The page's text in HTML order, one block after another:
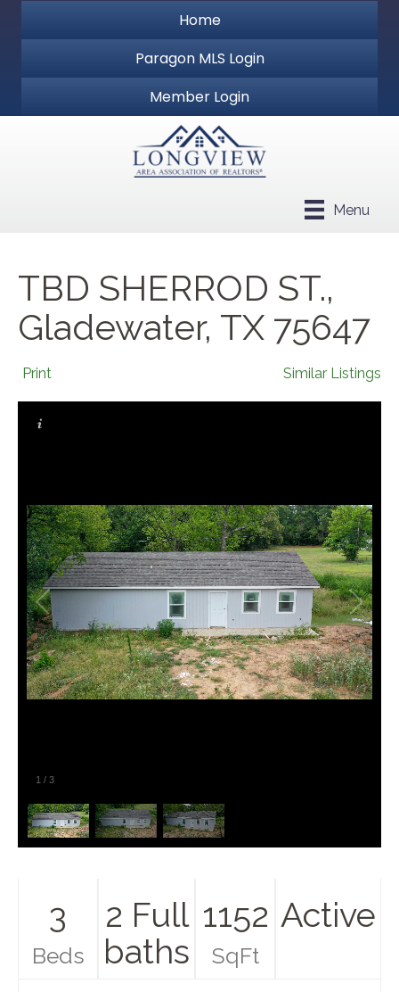
Home
Paragon MLS Login
Member Login
Menu
TBD SHERROD ST.,
Gladewater, TX 75647
Print Similar Listings
1 / 3
3
Beds
2 Full
baths
1152
SqFt
Active